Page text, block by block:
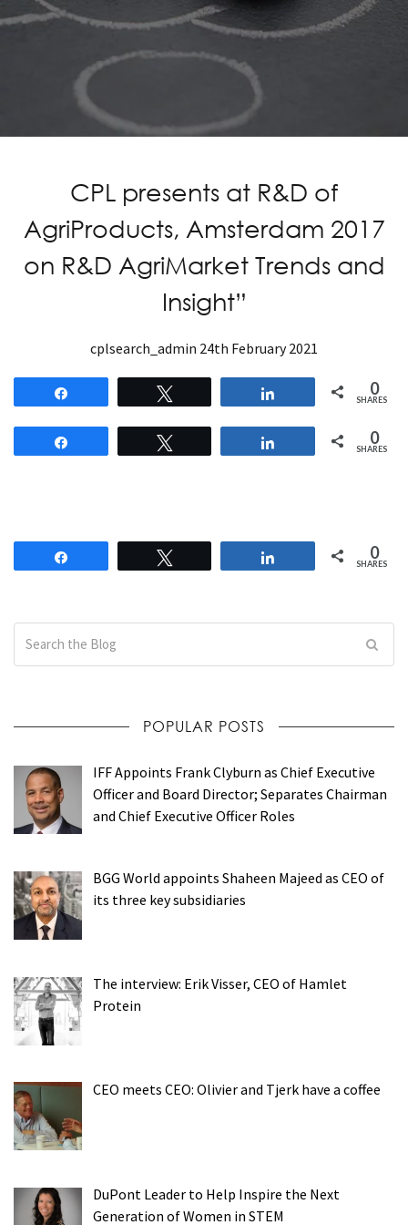
CPL presents at R&D of
AgriProducts, Amsterdam 2017
on R&D AgriMarket Trends and
Insight”
cplsearch_admin 24th February 2021
0
SHARES
0
SHARES
0
SHARES
POPULAR POSTS
IFF Appoints Frank Clyburn as Chief Executive
Officer and Board Director; Separates Chairman
and Chief Executive Officer Roles
BGG World appoints Shaheen Majeed as CEO of
its three key subsidiaries
The interview: Erik Visser, CEO of Hamlet
Protein
CEO meets CEO: Olivier and Tjerk have a coffee
DuPont Leader to Help Inspire the Next
Generation of Women in STEM